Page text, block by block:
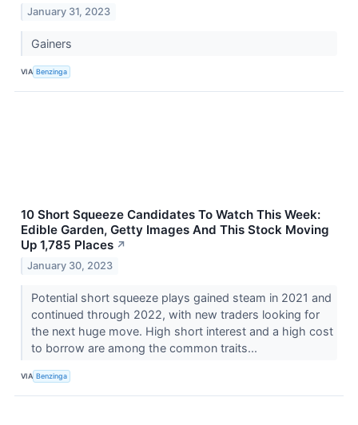
January 31, 2023
Gainers
VIA Benzinga
10 Short Squeeze Candidates To Watch This Week:
Edible Garden, Getty Images And This Stock Moving
Up 1,785 Places ↗
January 30, 2023
Potential short squeeze plays gained steam in 2021 and
continued through 2022, with new traders looking for
the next huge move. High short interest and a high cost
to borrow are among the common traits...
VIA Benzinga